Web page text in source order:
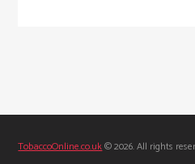
TobaccoOnline.co.uk© 2026. All rights